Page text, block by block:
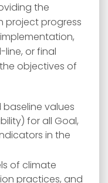
the
project progress
or final
objectives of
values
for all Goal,
in the
of climate
practices, and